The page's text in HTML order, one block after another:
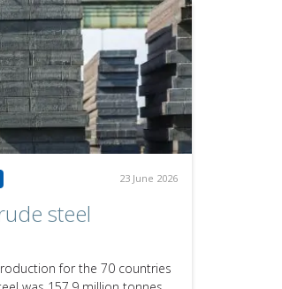
23 June 2026
steel
for the 70 countries